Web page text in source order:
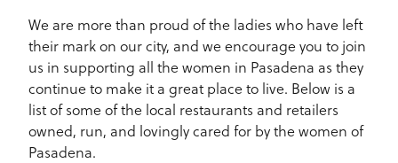
We are more than proud of the ladies who have left
their mark on our city, and we encourage you to join
us in supporting all the women in Pasadena as they
continue to make it a great place to live. Below is a
list of some of the local restaurants and retailers
owned, run, and lovingly cared for by the women of
Pasadena.